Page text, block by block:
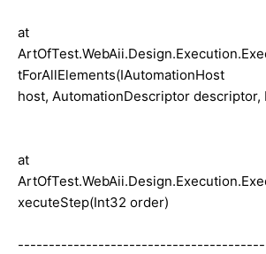
at
tForAllElements(IAutomationHost
host, AutomationDescriptor descriptor,
at
xecuteStep(Int32 order)